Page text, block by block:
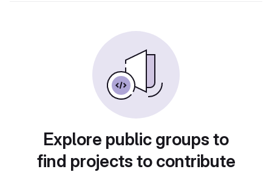
Explore public groups to
find projects to contribute